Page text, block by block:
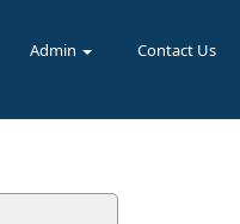
Admin Contact Us